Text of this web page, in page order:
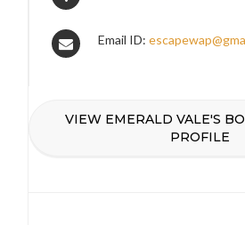
Email ID:
VIEW EMERALD VALE'S
PROFILE